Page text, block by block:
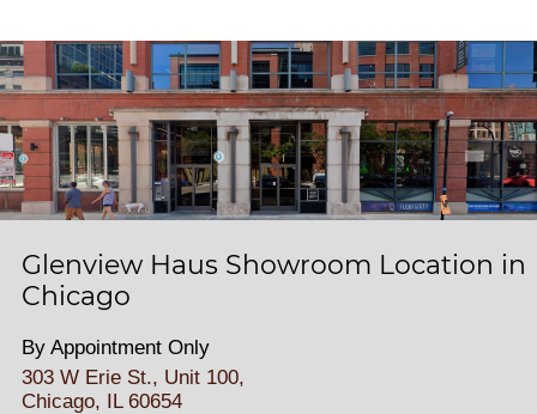
Glenview Haus Showroom Location in
Chicago
By Appointment Only
303 W Erie St., Unit 100,
Chicago, IL 60654